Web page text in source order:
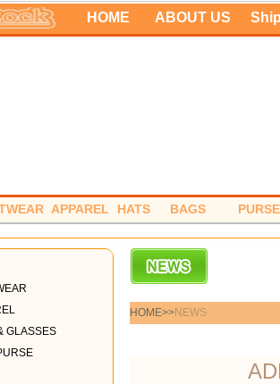
HOME ABOUT US
APPAREL HATS BAGS PURSE
GLASSES
HOME>>NEWS